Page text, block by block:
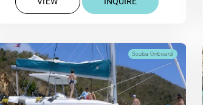
Scuba Onboard